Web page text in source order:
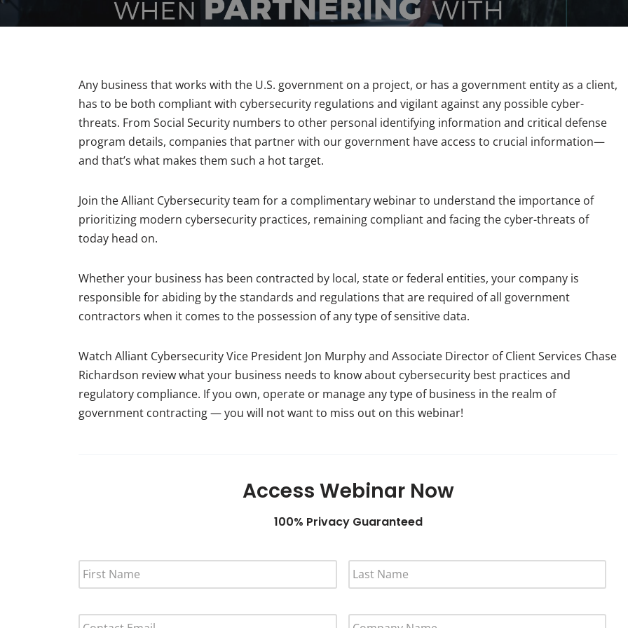
Any business that works with the U.S. government on a project, or has a government entity as a client,
has to be both compliant with cybersecurity regulations and vigilant against any possible cyber-
threats. From Social Security numbers to other personal identifying information and critical defense
program details, companies that partner with our government have access to crucial information—
and that’s what makes them such a hot target.
Join the Alliant Cybersecurity team for a complimentary webinar to understand the importance of
prioritizing modern cybersecurity practices, remaining compliant and facing the cyber-threats of
today head on.
Whether your business has been contracted by local, state or federal entities, your company is
responsible for abiding by the standards and regulations that are required of all government
contractors when it comes to the possession of any type of sensitive data.
Watch Alliant Cybersecurity Vice President Jon Murphy and Associate Director of Client Services Chase
Richardson review what your business needs to know about cybersecurity best practices and
regulatory compliance. If you own, operate or manage any type of business in the realm of
government contracting — you will not want to miss out on this webinar!
Access Webinar Now
100% Privacy Guaranteed
R
N
A
S
A
M
O